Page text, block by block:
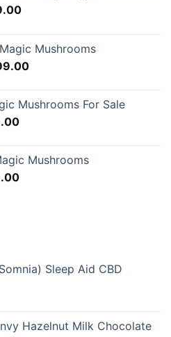
Price
through
$299.00
Mushrooms
Price
through
Mushrooms For Sale
Price
through
$209.00
Mushrooms
Price
Sleep Aid CBD
Hazelnut Milk Chocolate